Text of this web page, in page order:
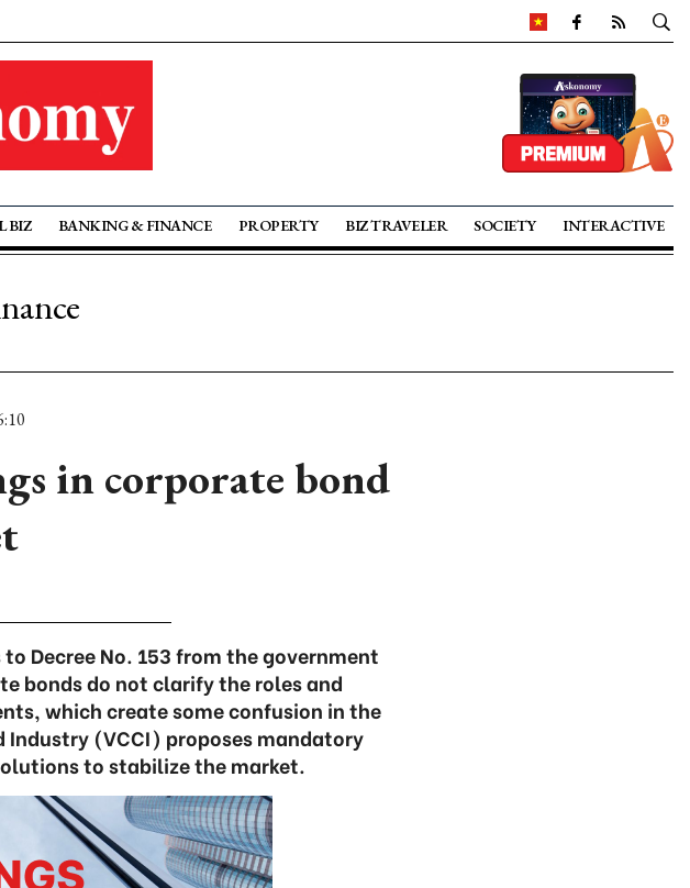
BIZ BANKING & FINANCE PROPERTY BIZ TRAVELER SOCIETY INTERACTIVE
in corporate bond
Decree No. 153 from the government
bonds do not clarify the roles and
which create some confusion in the
Industry (VCCI) proposes mandatory
to stabilize the market.